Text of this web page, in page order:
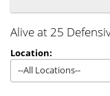
Alive at 25
Location:
--All Locations--